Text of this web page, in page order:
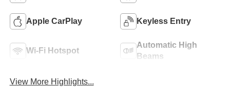
Apple CarPlay Keyless Entry
Wi-Fi Hotspot
Automatic High
Beams
View More Highlights...